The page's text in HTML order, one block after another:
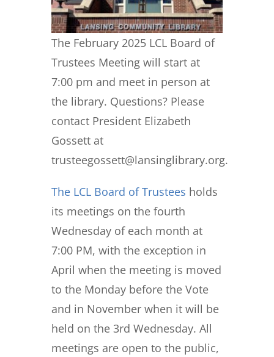
The February 2025 LCL Board of
Trustees Meeting will start at
7:00 pm and meet in person at
the library. Questions? Please
contact President Elizabeth
Gossett at
trusteegossett@lansinglibrary.org.
The LCL Board of Trustees holds
its meetings on the fourth
Wednesday of each month at
7:00 PM, with the exception in
April when the meeting is moved
to the Monday before the Vote
and in November when it will be
held on the 3rd Wednesday. All
meetings are open to the public,